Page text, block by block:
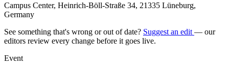
Campus Center, Heinrich-Böll-Straße 34, 21335 Lüneburg,
Germany
See something that's wrong or out of date? Suggest an edit — our
editors review every change before it goes live.
Event